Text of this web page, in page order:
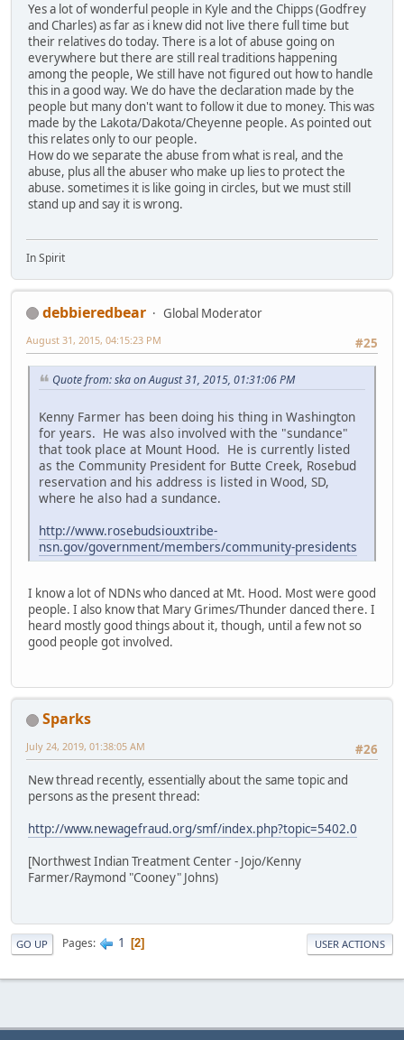
Yes a lot of wonderful people in Kyle and the Chipps (Godfrey
and Charles) as far as i knew did not live there full time but
their relatives do today. There is a lot of abuse going on
everywhere but there are still real traditions happening
among the people, We still have not figured out how to handle
this in a good way. We do have the declaration made by the
people but many don't want to follow it due to money. This was
made by the Lakota/Dakota/Cheyenne people. As pointed out
this relates only to our people.
How do we separate the abuse from what is real, and the
abuse, plus all the abuser who make up lies to protect the
abuse. sometimes it is like going in circles, but we must still
stand up and say it is wrong.
In Spirit
debbieredbear
Global Moderator
#25
August 31, 2015, 04:15:23 PM
Quote from: ska on August 31, 2015, 01:31:06 PM
Kenny Farmer has been doing his thing in Washington
for years. He was also involved with the "sundance"
that took place at Mount Hood. He is currently listed
as the Community President for Butte Creek, Rosebud
reservation and his address is listed in Wood, SD,
where he also had a sundance.
http://www.rosebudsiouxtribe-
nsn.gov/government/members/community-presidents
I know a lot of NDNs who danced at Mt. Hood. Most were good
people. I also know that Mary Grimes/Thunder danced there. I
heard mostly good things about it, though, until a few not so
good people got involved.
Sparks
#26
July 24, 2019, 01:38:05 AM
New thread recently, essentially about the same topic and
persons as the present thread:
http://www.newagefraud.org/smf/index.php?topic=5402.0
[Northwest Indian Treatment Center - Jojo/Kenny
Farmer/Raymond "Cooney" Johns)
GO UP Pages 1 2 USER ACTIONS